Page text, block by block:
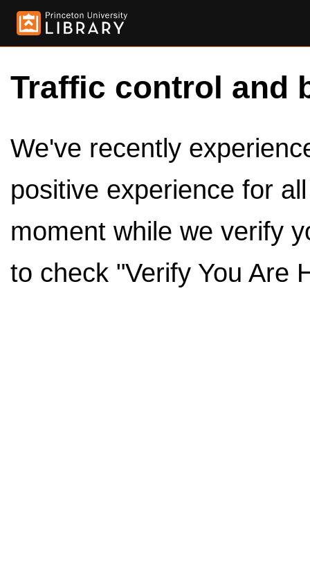
Traffic control and
We've recently
positive experience for
moment while we verify
to check "Verify You Are